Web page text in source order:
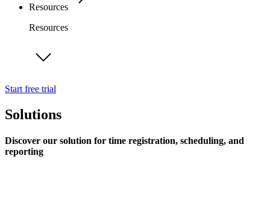
Resources
Resources
Start free trial
Solutions
Discover our solution for time registration, scheduling, and
reporting